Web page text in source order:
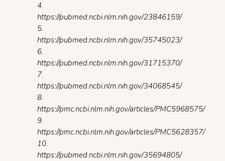
4.
https://pubmed.ncbi.nlm.nih.gov/23846159/
5.
https://pubmed.ncbi.nlm.nih.gov/35745023/
6.
https://pubmed.ncbi.nlm.nih.gov/31715370/
7.
https://pubmed.ncbi.nlm.nih.gov/34068545/
8.
https://pmc.ncbi.nlm.nih.gov/articles/PMC5968575/
9.
https://pmc.ncbi.nlm.nih.gov/articles/PMC5628357/
10.
https://pubmed.ncbi.nlm.nih.gov/35694805/